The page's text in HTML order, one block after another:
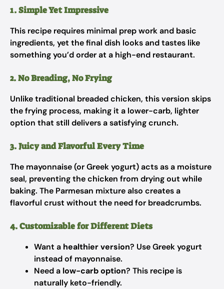
1. Simple Yet Impressive
This recipe requires minimal prep work and basic
ingredients, yet the final dish looks and tastes like
something you’d order at a high-end restaurant.
2. No Breading, No Frying
Unlike traditional breaded chicken, this version skips
the frying process, making it a lower-carb, lighter
option that still delivers a satisfying crunch.
3. Juicy and Flavorful Every Time
The mayonnaise (or Greek yogurt) acts as a moisture
seal, preventing the chicken from drying out while
baking. The Parmesan mixture also creates a
flavorful crust without the need for breadcrumbs.
4. Customizable for Different Diets
Want a healthier version? Use Greek yogurt
instead of mayonnaise.
Need a low-carb option? This recipe is
naturally keto-friendly.